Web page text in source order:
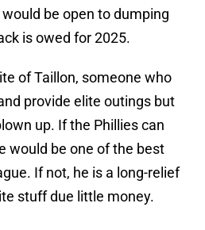
be open to dumping
is owed for 2025.
of Taillon, someone who
provide elite outings but
up. If the Phillies can
would be one of the best
If not, he is a long-relief
stuff due little money.